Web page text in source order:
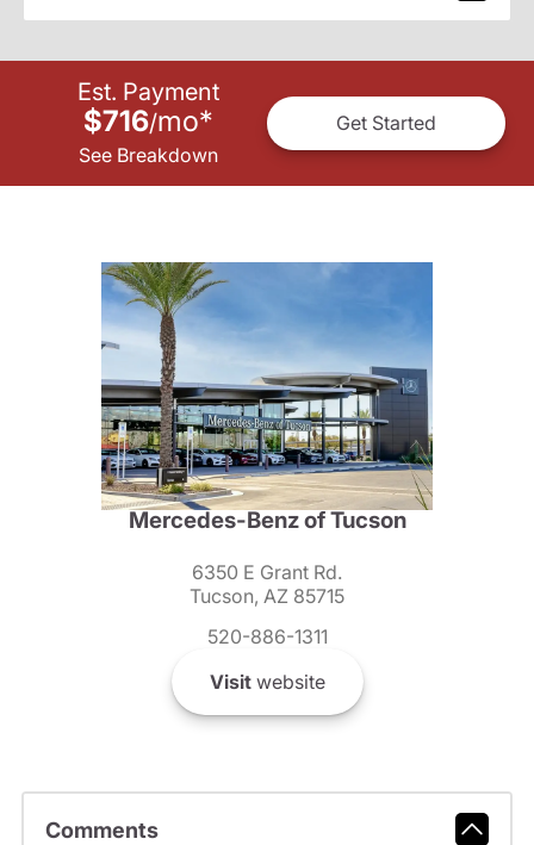
Est. Payment
$716/mo*
See Breakdown
Get Started
Mercedes-Benz of Tucson
6350 E Grant Rd.
Tucson, AZ 85715
520-886-1311
Visitwebsite
Comments